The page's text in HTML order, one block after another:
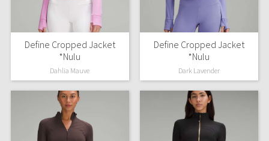
Seawheeze 2012
Wanderlust
2016 Olympics
Reflective Splatter
Lights Out
Define Cropped Jacket
*Nulu
Dahlia Mauve
Define Cropped Jacket
*Nulu
Dark Lavender